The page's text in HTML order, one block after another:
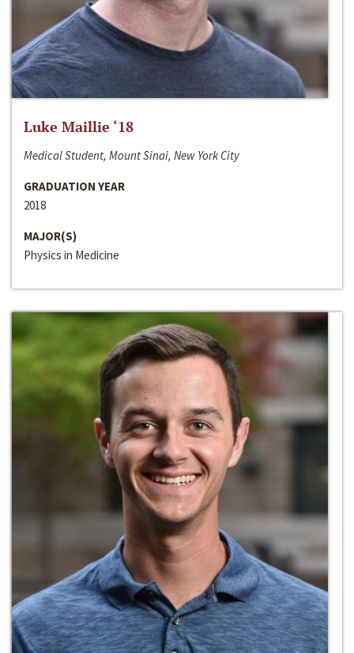
Luke Maillie ‘18
Medical Student, Mount Sinai, New York City
GRADUATION YEAR
2018
MAJOR(S)
Physics in Medicine